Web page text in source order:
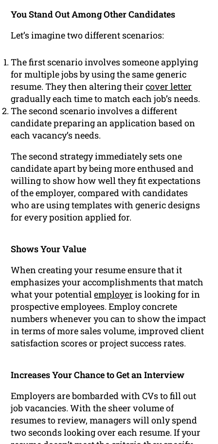
You Stand Out Among Other Candidates
Let’s imagine two different scenarios:
The first scenario involves someone applying
for multiple jobs by using the same generic
resume. They then altering theircover letter
gradually each time to match each job’s needs.
The second scenario involves a different
candidate preparing an application based on
each vacancy’s needs.
The second strategy immediately sets one
candidate apart by being more enthused and
willing to show how well they fit expectations
of the employer, compared with candidates
who are using templates with generic designs
for every position applied for.
Shows Your Value
When creating your resume ensure that it
emphasizes your accomplishments that match
what your potentialemployer is looking for in
prospective employees. Employ concrete
numbers whenever you can to show the impact
in terms of more sales volume, improved client
satisfaction scores or project success rates.
Increases Your Chance to Get an Interview
Employers are bombarded with CVs to fill out
job vacancies. With the sheer volume of
resumes to review, managers will only spend
two seconds looking over each resume. If your